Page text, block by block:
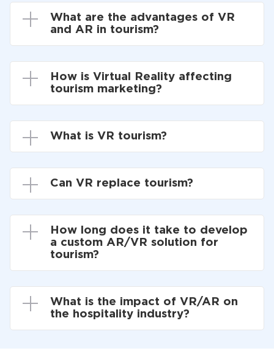
What are the advantages of VR
and AR in tourism?
How is Virtual Reality affecting
tourism marketing?
What is VR tourism?
Can VR replace tourism?
How long does it take to develop
a custom AR/VR solution for
tourism?
What is the impact of VR/AR on
the hospitality industry?